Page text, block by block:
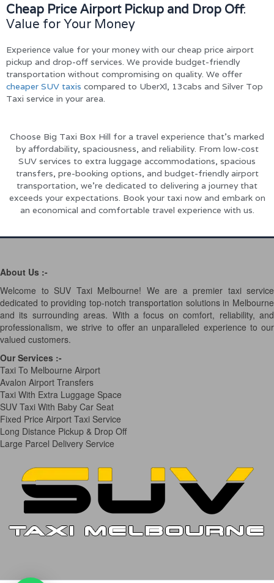
Cheap Price Airport Pickup and Drop Off:
Value for Your Money
Experience value for your money with our cheap price airport
pickup and drop-off services. We provide budget-friendly
transportation without compromising on quality. We offer
cheaper SUV taxis compared to UberXl, 13cabs and Silver Top
Taxi service in your area.
Choose Big Taxi Box Hill for a travel experience that’s marked
by affordability, spaciousness, and reliability. From low-cost
SUV services to extra luggage accommodations, spacious
transfers, pre-booking options, and budget-friendly airport
transportation, we’re dedicated to delivering a journey that
exceeds your expectations. Book your taxi now and embark on
an economical and comfortable travel experience with us.
About Us :-
Welcome to SUV Taxi Melbourne! We are a premier taxi service
dedicated to providing top-notch transportation solutions in Melbourne
and its surrounding areas. With a focus on comfort, reliability, and
professionalism, we strive to offer an unparalleled experience to our
valued customers.
Our Services :-
Taxi To Melbourne Airport
Avalon Airport Transfers
Taxi With Extra Luggage Space
SUV Taxi With Baby Car Seat
Fixed Price Airport Taxi Service
Long Distance Pickup & Drop Off
Large Parcel Delivery Service